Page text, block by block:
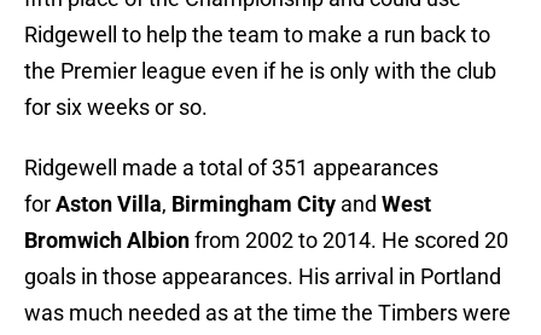
Ridgewell to help the team to make a run back to
the Premier league even if he is only with the club
for six weeks or so.
Ridgewell made a total of 351 appearances
forAston Villa, Birmingham City and West
Bromwich Albionfrom 2002 to 2014. He scored 20
goals in those appearances. His arrival in Portland
was much needed as at the time the Timbers were